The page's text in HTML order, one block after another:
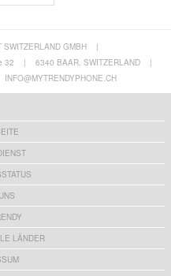
SWITZERLAND GMBH
|
32
| 6340 BAAR, SWITZERLAND
|
INFO@MYTRENDYPHONE.CH
LÄNDER